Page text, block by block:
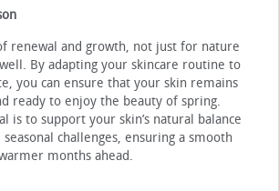
renewal and growth, not just for nature
By adapting your skincare routine to
you can ensure that your skin remains
ready to enjoy the beauty of spring.
is to support your skin’s natural balance
challenges, ensuring a smooth
months ahead.